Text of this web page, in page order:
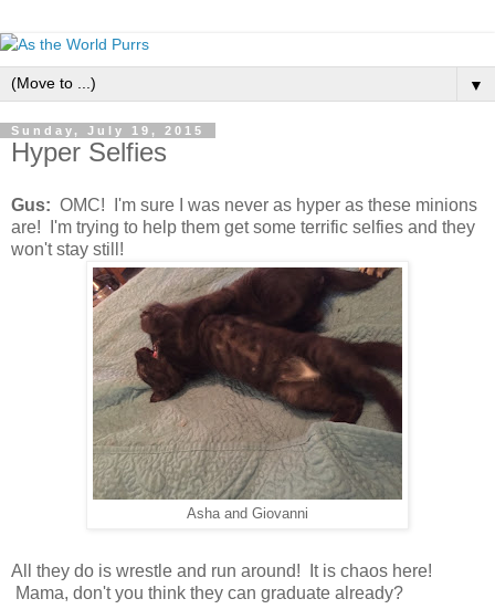
▼
Sunday, July 19, 2015
Hyper Selfies
Gus: OMC! I'm sure I was never as hyper as these minions
are! I'm trying to help them get some terrific selfies and they
won't stay still!
Asha and Giovanni
All they do is wrestle and run around! It is chaos here!
Mama, don't you think they can graduate already?